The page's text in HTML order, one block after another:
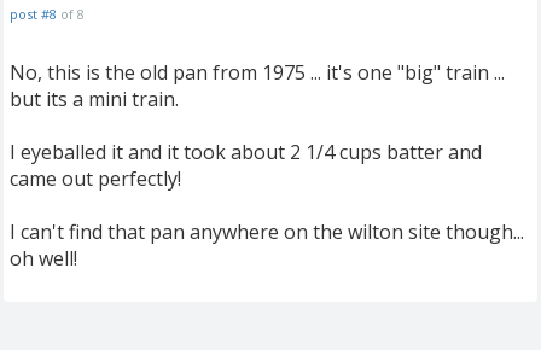
post #8 of 8
No, this is the old pan from 1975 ... it's one "big" train ...
but its a mini train.
I eyeballed it and it took about 2 1/4 cups batter and
came out perfectly!
I can't find that pan anywhere on the wilton site though...
oh well!